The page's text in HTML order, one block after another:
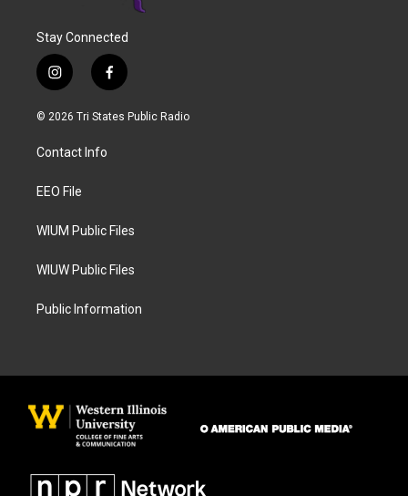
Stay Connected
i
n
s
a
g
a
f
a
c
© 2026 Tri States Public Radio
Contact Info
EEO File
WIUM Public Files
WIUW Public Files
Public Information